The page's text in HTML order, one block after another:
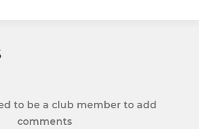
to be a club member to add
comments